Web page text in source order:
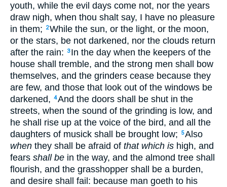
youth, while the evil days come not, nor the years
draw nigh, when thou shalt say, I have no pleasure
in them;
2While the sun, or the light, or the moon,
or the stars, be not darkened, nor the clouds return
after the rain:
3 In the day when the keepers of the
house shall tremble, and the strong men shall bow
themselves, and the grinders cease because they
are few, and those that look out of the windows be
darkened, 4And the doors shall be shut in the
streets, when the sound of the grinding is low, and
he shall rise up at the voice of the bird, and all the
daughters of musick shall be brought low;
5Also
when they shall be afraid of that which is high, and
fears shall be in the way, and the almond tree shall
flourish, and the grasshopper shall be a burden,
and desire shall fail: because man goeth to his